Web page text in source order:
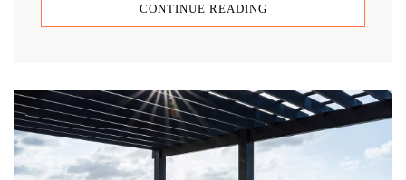
CONTINUE READING